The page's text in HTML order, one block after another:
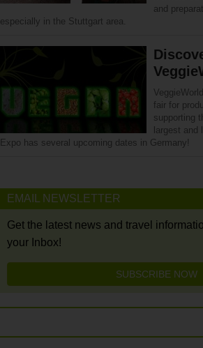
and
especially in the Stuttgart area.
fair for
supporting
largest and
Expo has several upcoming dates in Germany!
EMAIL NEWSLETTER
Get the latest news and travel
your Inbox!
SUBSCRIBE NOW